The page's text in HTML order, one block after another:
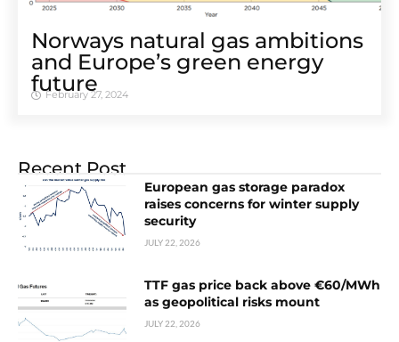
Norways natural gas ambitions
and Europe’s green energy
future
February 27, 2024
Recent Post
European gas storage paradox
raises concerns for winter supply
security
JULY 22, 2026
TTF gas price back above €60/MWh
as geopolitical risks mount
JULY 22, 2026